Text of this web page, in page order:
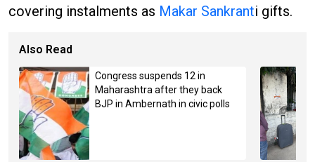
covering instalments as Makar Sankranti gifts.
Also Read
Congress suspends 12 in
Maharashtra after they back
BJP in Ambernath in civic polls